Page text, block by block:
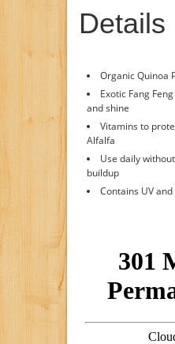
Details
Organic Quinoa
Exotic Fang
and shine
Vitamins to
Alfalfa
Use daily
buildup
Contains UV